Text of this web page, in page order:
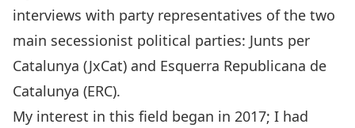
interviews with party representatives of the two
main secessionist political parties: Junts per
Catalunya (JxCat) and Esquerra Republicana de
Catalunya (ERC).
My interest in this field began in 2017; I had